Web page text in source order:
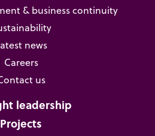
& business continuity
news
Careers
us
leadership
Projects